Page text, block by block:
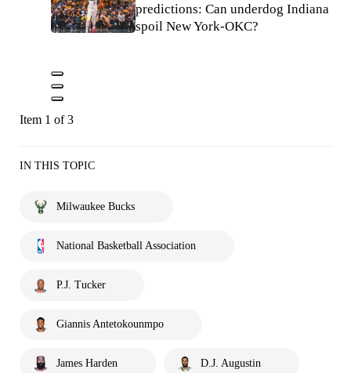
predictions: Can underdog Indiana
spoil New York-OKC?
Item 1 of 3
IN THIS TOPIC
Milwaukee Bucks
National Basketball Association
P.J. Tucker
Giannis Antetokounmpo
James Harden D.J. Augustin